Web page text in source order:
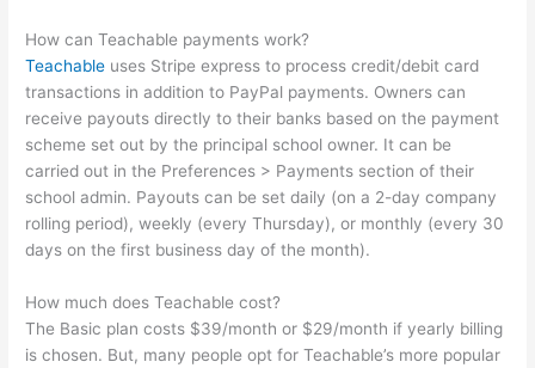
How can Teachable payments work?
Teachable uses Stripe express to process credit/debit card
transactions in addition to PayPal payments. Owners can
receive payouts directly to their banks based on the payment
scheme set out by the principal school owner. It can be
carried out in the Preferences > Payments section of their
school admin. Payouts can be set daily (on a 2-day company
rolling period), weekly (every Thursday), or monthly (every 30
days on the first business day of the month).
How much does Teachable cost?
The Basic plan costs $39/month or $29/month if yearly billing
is chosen. But, many people opt for Teachable’s more popular